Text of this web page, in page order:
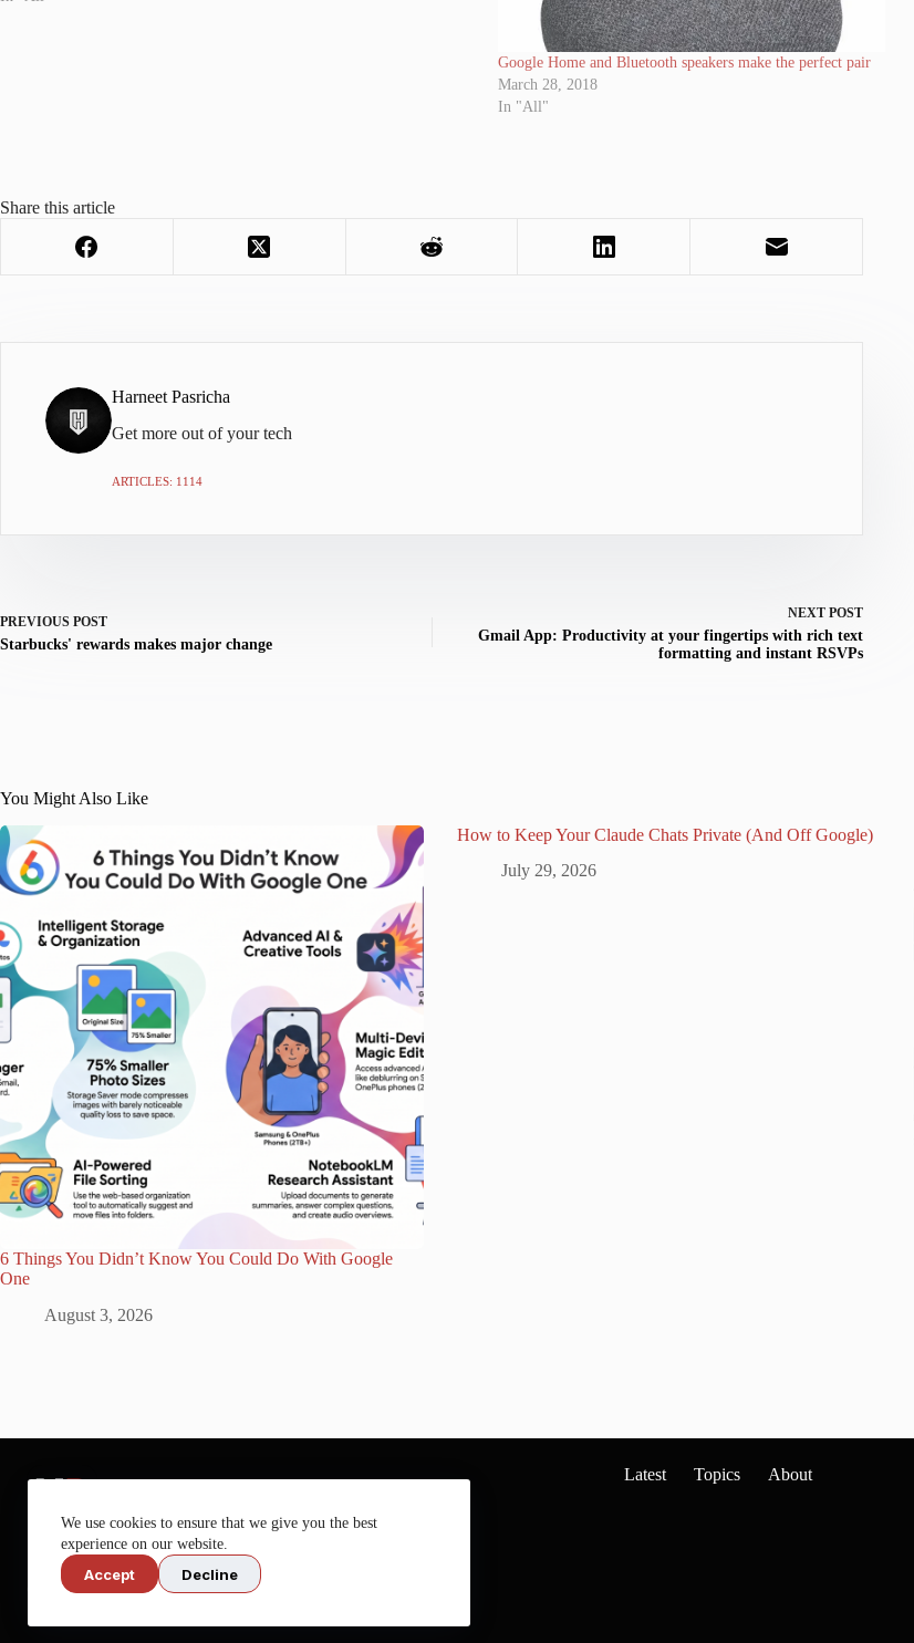
We use cookies to ensure that we give you the best
experience on our website.
Accept Decline
Google Home and Bluetooth speakers make the perfect pair
March 28, 2018
In "All"
Share this article
Harneet Pasricha
Get more out of your tech
ARTICLES: 1114
PREVIOUS POST
Starbucks' rewards makes major change
NEXT POST
Gmail App: Productivity at your fingertips with rich text
formatting and instant RSVPs
You Might Also Like
6 Things You Didn’t Know You Could Do With Google
One
August 3, 2026
How to Keep Your Claude Chats Private (And Off Google)
July 29, 2026
Get more out of your tech
Latest Topics About